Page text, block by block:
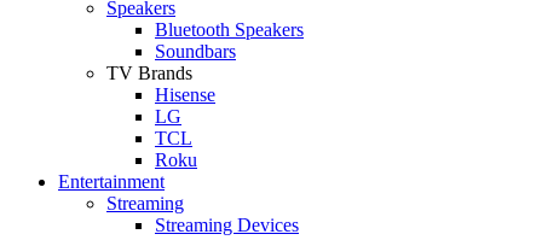
Speakers
Bluetooth Speakers
Soundbars
TV Brands
Hisense
LG
TCL
Roku
Entertainment
Streaming
Streaming Devices